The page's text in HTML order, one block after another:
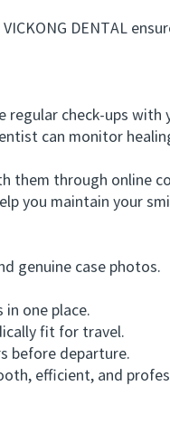
DENTAL
check-ups with
can monitor
through online
you maintain your
genuine case photos.
one place.
fit for travel.
before departure.
efficient, and